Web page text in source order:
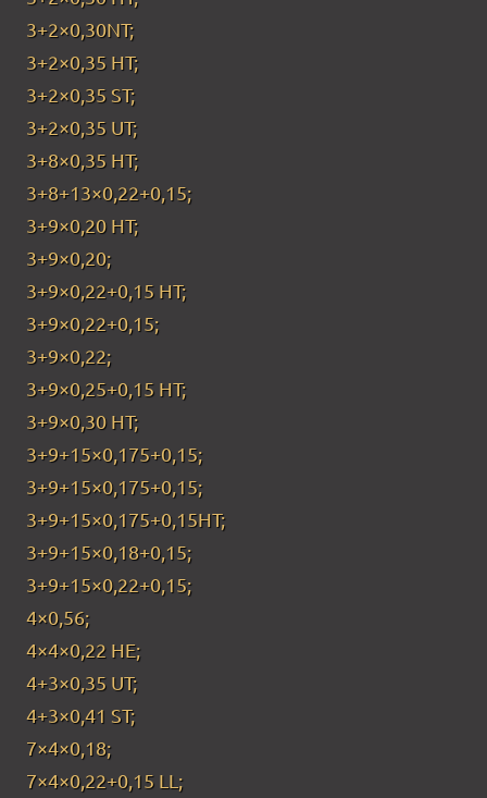
3+2×0,30NT;
3+2×0,35 HT;
3+2×0,35 ST;
3+2×0,35 UT;
3+8×0,35 HT;
3+8+13×0,22+0,15;
3+9×0,20 HT;
3+9×0,20;
3+9×0,22+0,15 HT;
3+9×0,22+0,15;
3+9×0,22;
3+9×0,25+0,15 HT;
3+9×0,30 HT;
3+9+15×0,175+0,15;
3+9+15×0,175+0,15;
3+9+15×0,175+0,15HT;
3+9+15×0,18+0,15;
3+9+15×0,22+0,15;
4×0,56;
4×4×0,22 HE;
4+3×0,35 UT;
4+3×0,41 ST;
7×4×0,18;
7×4×0,22+0,15 LL;